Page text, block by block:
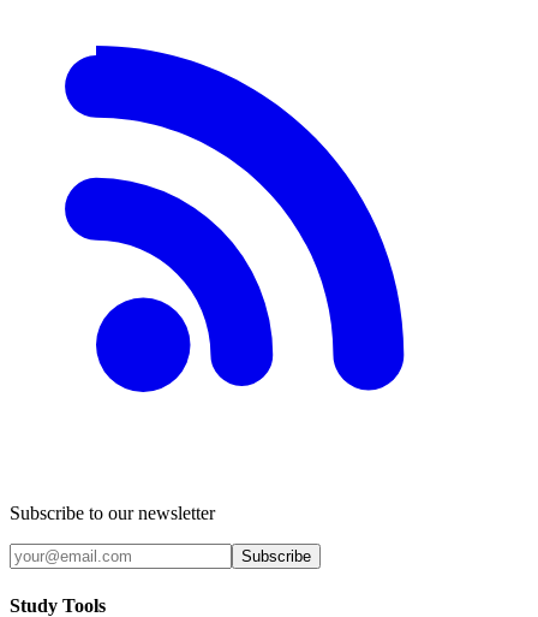
Subscribe to our newsletter
Subscribe
Study Tools